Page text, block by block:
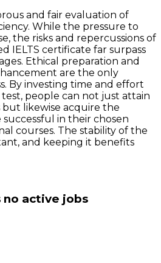
and fair evaluation of
While the pressure to
the risks and repercussions of
IELTS certificate far surpass
Ethical preparation and
are the only
By investing time and effort
people can not just attain
likewise acquire the
successful in their chosen
courses. The stability of the
and keeping it benefits
no active jobs